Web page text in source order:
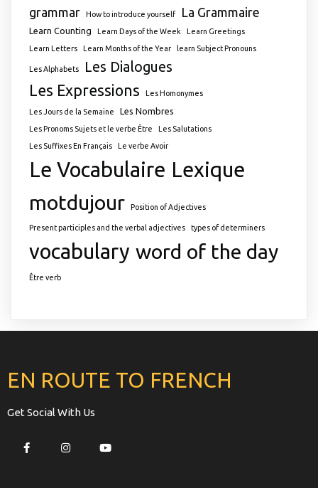
grammar How to introduce yourself La Grammaire
Learn Counting Learn Days of the Week
Learn Greetings
Learn Letters
Learn Months of the Year learn Subject Pronouns
Les Alphabets Les Dialogues
Les Expressions Les Homonymes
Les Jours de la Semaine Les Nombres
Les Pronoms Sujets et le verbe Être
Les Salutations
Les Suffixes En Français
Le verbe Avoir
Le Vocabulaire Lexique
motdujour Position of Adjectives
Present participles and the verbal adjectives types of determiners
vocabulary word of the day
Être verb
EN ROUTE TO FRENCH
Get Social With Us